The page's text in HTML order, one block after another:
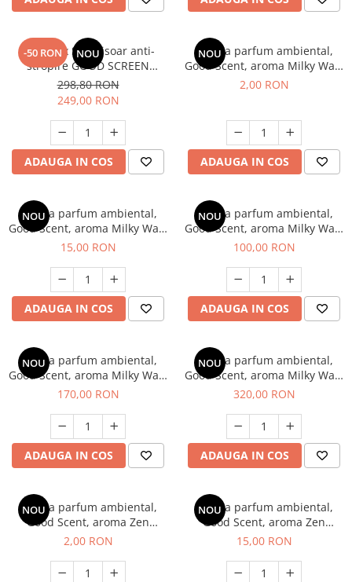
-50 RON NOU
SET: 12 x Sita pisoar anti-
stropire GOOD SCREEN
PROScent 60+, Pine Fresh
298,80 RON
249,00 RON
ADAUGA IN COS
NOU
Esenta parfum ambiental,
Good Scent, aroma Milky Way,
1 g, mostra
2,00 RON
ADAUGA IN COS
NOU
Esenta parfum ambiental,
Good Scent, aroma Milky Way,
10 g
15,00 RON
ADAUGA IN COS
NOU
Esenta parfum ambiental,
Good Scent, aroma Milky Way,
100 g
100,00 RON
ADAUGA IN COS
NOU
Esenta parfum ambiental,
Good Scent, aroma Milky Way,
200 g
170,00 RON
ADAUGA IN COS
NOU
Esenta parfum ambiental,
Good Scent, aroma Milky Way,
500 g
320,00 RON
ADAUGA IN COS
NOU
Esenta parfum ambiental,
Good Scent, aroma Zen
Garden, 1 g, mostra
2,00 RON
NOU
Esenta parfum ambiental,
Good Scent, aroma Zen
Garden, 10 g
15,00 RON